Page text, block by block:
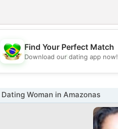
Find Your Perfect Match
Download our dating app now!
Dating Woman in Amazonas